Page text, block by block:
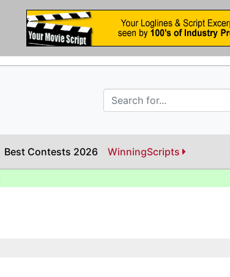
Best Contests 2026 WinningScripts